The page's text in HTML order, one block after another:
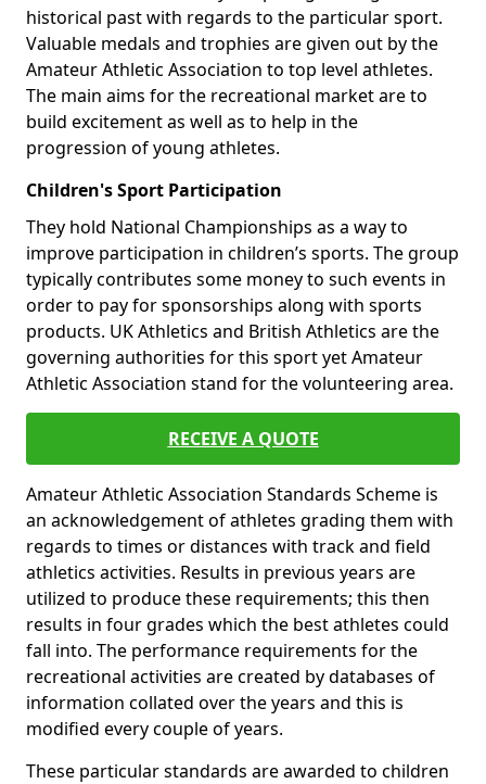
historical past with regards to the particular sport.
Valuable medals and trophies are given out by the
Amateur Athletic Association to top level athletes.
The main aims for the recreational market are to
build excitement as well as to help in the
progression of young athletes.
Children's Sport Participation
They hold National Championships as a way to
improve participation in children’s sports. The group
typically contributes some money to such events in
order to pay for sponsorships along with sports
products. UK Athletics and British Athletics are the
governing authorities for this sport yet Amateur
Athletic Association stand for the volunteering area.
RECEIVE A QUOTE
Amateur Athletic Association Standards Scheme is
an acknowledgement of athletes grading them with
regards to times or distances with track and field
athletics activities. Results in previous years are
utilized to produce these requirements; this then
results in four grades which the best athletes could
fall into. The performance requirements for the
recreational activities are created by databases of
information collated over the years and this is
modified every couple of years.
These particular standards are awarded to children